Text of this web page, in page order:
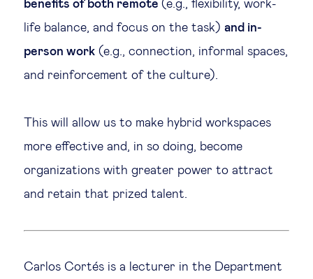
benefits of both remote (e.g., flexibility, work-
life balance, and focus on the task) and in-
person work (e.g., connection, informal spaces,
and reinforcement of the culture).
This will allow us to make hybrid workspaces
more effective and, in so doing, become
organizations with greater power to attract
and retain that prized talent.
Carlos Cortés is a lecturer in the Department